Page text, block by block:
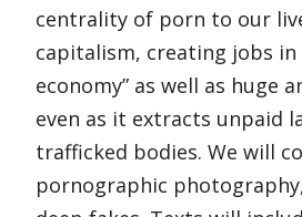
centrality of porn to our
capitalism, creating jobs in
economy” as well as huge
even as it extracts unpaid
trafficked bodies. We will
pornographic